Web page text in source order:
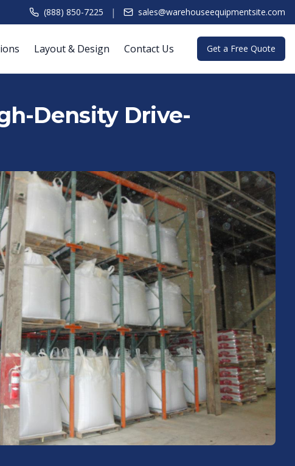
(888) 850-7225 | sales@warehouseequipmentsite.com
Layout & Design Contact Us Get a Free Quote
Density Drive-